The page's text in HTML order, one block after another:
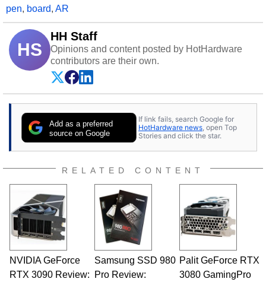
pen, board, AR
HS
HH Staff
Opinions and content posted by HotHardware
contributors are their own.
Add as a preferred
source on Google
If link fails, search Google for
HotHardware news , open Top
Stories and click the star.
RELATED CONTENT
NVIDIA GeForce
RTX 3090 Review:
Samsung SSD 980
Pro Review:
Palit GeForce RTX
3080 GamingPro